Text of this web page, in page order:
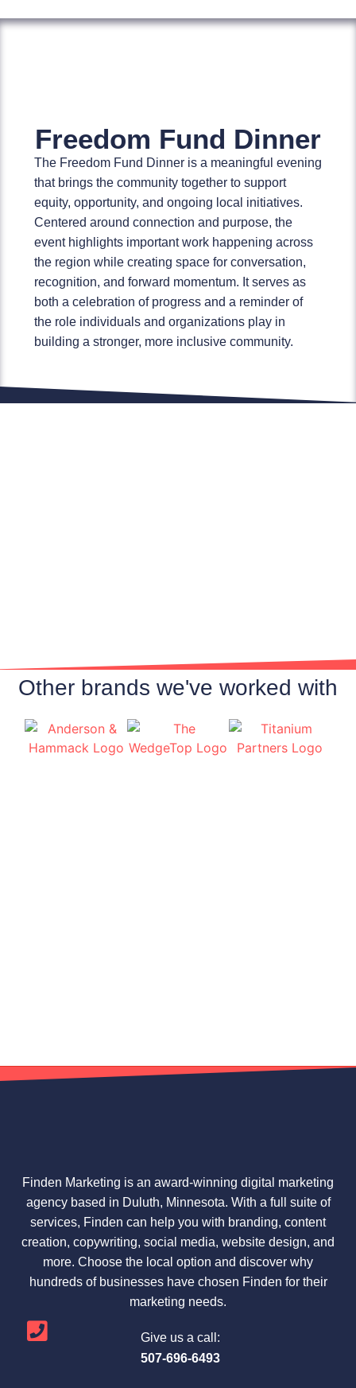
Freedom Fund Dinner
The Freedom Fund Dinner is a meaningful evening
that brings the community together to support
equity, opportunity, and ongoing local initiatives.
Centered around connection and purpose, the
event highlights important work happening across
the region while creating space for conversation,
recognition, and forward momentum. It serves as
both a celebration of progress and a reminder of
the role individuals and organizations play in
building a stronger, more inclusive community.
Other brands we've worked with
Finden Marketing is an award-winning digital marketing
agency based in Duluth, Minnesota. With a full suite of
services, Finden can help you with branding, content
creation, copywriting, social media, website design, and
more. Choose the local option and discover why
hundreds of businesses have chosen Finden for their
marketing needs.
Give us a call:
507-696-6493